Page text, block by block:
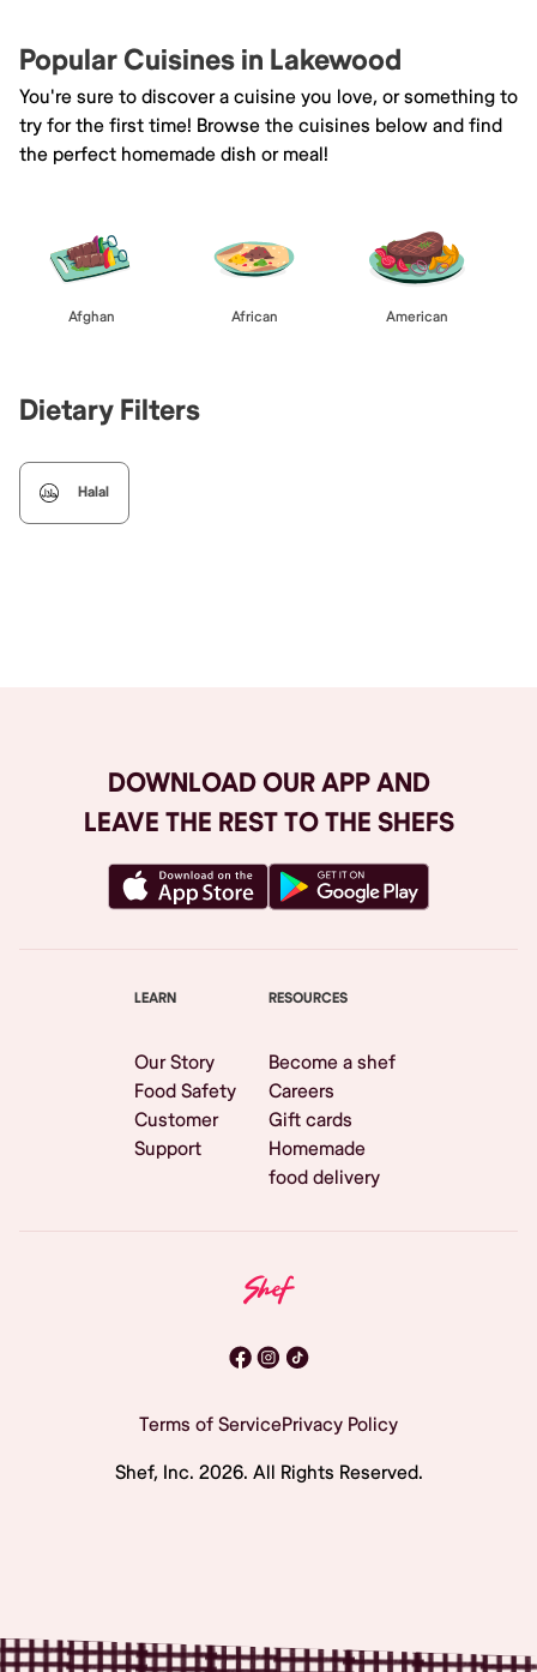
Popular Cuisines in Lakewood
You're sure to discover a cuisine you love, or something to
try for the first time! Browse the cuisines below and find
the perfect homemade dish or meal!
Afghan African American
Dietary Filters
Halal
DOWNLOAD OUR APP AND
LEAVE THE REST TO THE SHEFS
LEARN
Our Story
Food Safety
Customer
Support
RESOURCES
Become a shef
Careers
Gift cards
Homemade
food delivery
Terms of ServicePrivacy Policy
Shef, Inc. 2026. All Rights Reserved.